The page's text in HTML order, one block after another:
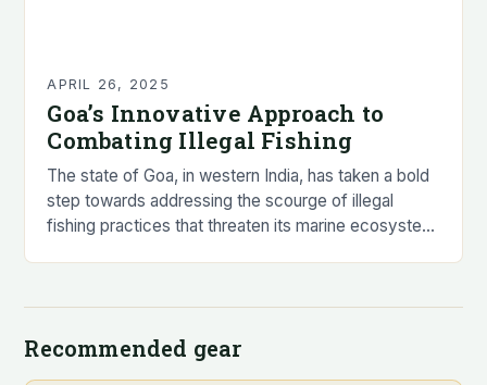
APRIL 26, 2025
Goa’s Innovative Approach to
Combating Illegal Fishing
The state of Goa, in western India, has taken a bold
step towards addressing the scourge of illegal
fishing practices that threaten its marine ecosystem
Recommended gear